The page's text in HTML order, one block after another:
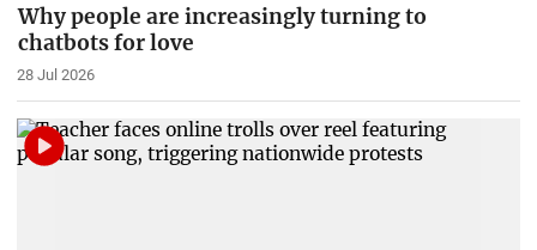
Why people are increasingly turning to
chatbots for love
28 Jul 2026